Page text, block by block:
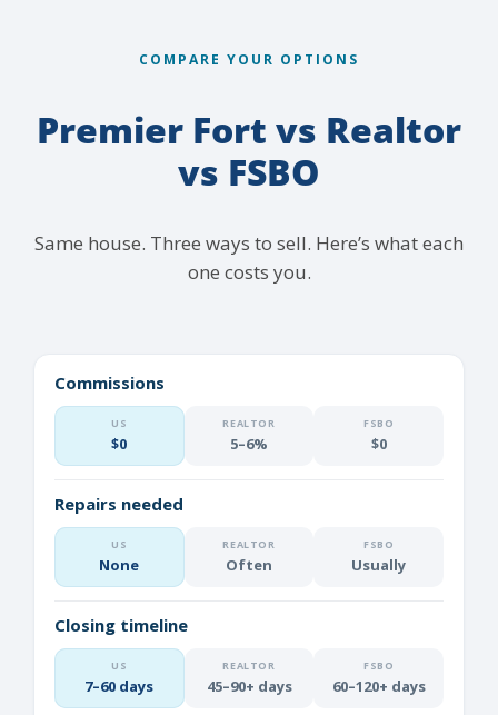
COMPARE YOUR OPTIONS
Premier Fort vs Realtor
vs FSBO
Same house. Three ways to sell. Here’s what each
one costs you.
Commissions
$0 5–6% $0
Repairs needed
None Often Usually
Closing timeline
7–60 days 45–90+ days 60–120+ days